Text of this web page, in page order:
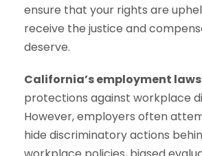
ensure that your rights are
receive the justice and
deserve.
California’s employment laws
protections against workplace
However, employers often
hide discriminatory actions